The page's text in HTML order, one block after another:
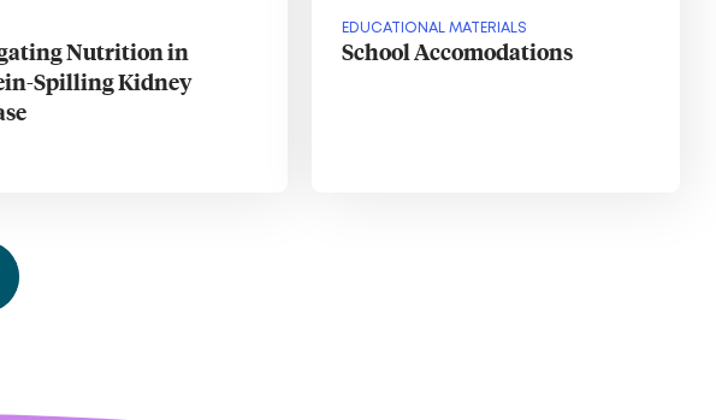
Nutrition in
Spilling Kidney
EDUCATIONAL MATERIALS
School Accomodations